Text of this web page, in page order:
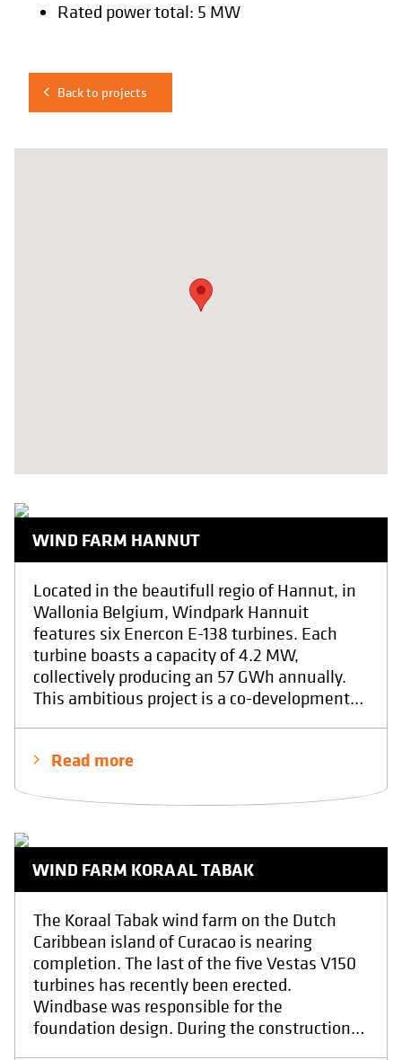
Rated power total: 5 MW
Back to projects
WIND FARM HANNUT
Located in the beautifull regio of Hannut, in
Wallonia Belgium, Windpark Hannuit
features six Enercon E-138 turbines. Each
turbine boasts a capacity of 4.2 MW,
collectively producing an 57 GWh annually.
This ambitious project is a co-development
H4A at the end of April 2025.At Windbase,
conducted quality inspections throughout
realy enjoyed the design proces including the
realisation phase. Showcasing the power of
collaboration with other professionals in
driving sustainable energy solutions. With in
the end the result of a safe, sustainable and
a economical foundation.
Read more
WIND FARM KORAAL TABAK
The Koraal Tabak wind farm on the Dutch
Caribbean island of Curacao is nearing
completion. The last of the five Vestas V150
turbines has recently been erected.
Windbase was responsible for the
foundation design. During the construction